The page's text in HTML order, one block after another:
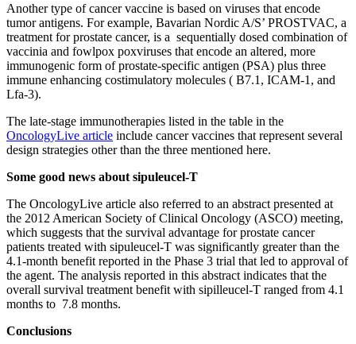
Another type of cancer vaccine is based on viruses that encode
tumor antigens. For example, Bavarian Nordic A/S’ PROSTVAC, a
treatment for prostate cancer, is a sequentially dosed combination of
vaccinia and fowlpox poxviruses that encode an altered, more
immunogenic form of prostate-specific antigen (PSA) plus three
immune enhancing costimulatory molecules ( B7.1, ICAM-1, and
Lfa-3).
The late-stage immunotherapies listed in the table in the
OncologyLive article include cancer vaccines that represent several
design strategies other than the three mentioned here.
Some good news about sipuleucel-T
The OncologyLive article also referred to an abstract presented at
the 2012 American Society of Clinical Oncology (ASCO) meeting,
which suggests that the survival advantage for prostate cancer
patients treated with sipuleucel-T was significantly greater than the
4.1-month benefit reported in the Phase 3 trial that led to approval of
the agent. The analysis reported in this abstract indicates that the
overall survival treatment benefit with sipilleucel-T ranged from 4.1
months to 7.8 months.
Conclusions